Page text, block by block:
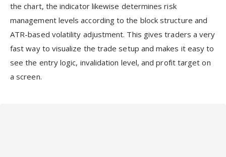
the chart, the indicator likewise determines risk
management levels according to the block structure and
ATR-based volatility adjustment. This gives traders a very
fast way to visualize the trade setup and makes it easy to
see the entry logic, invalidation level, and profit target on
a screen.